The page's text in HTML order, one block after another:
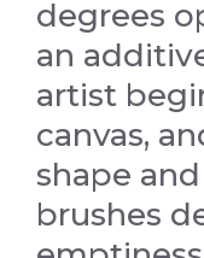
degrees
an
artist
canvas,
shape
brushes